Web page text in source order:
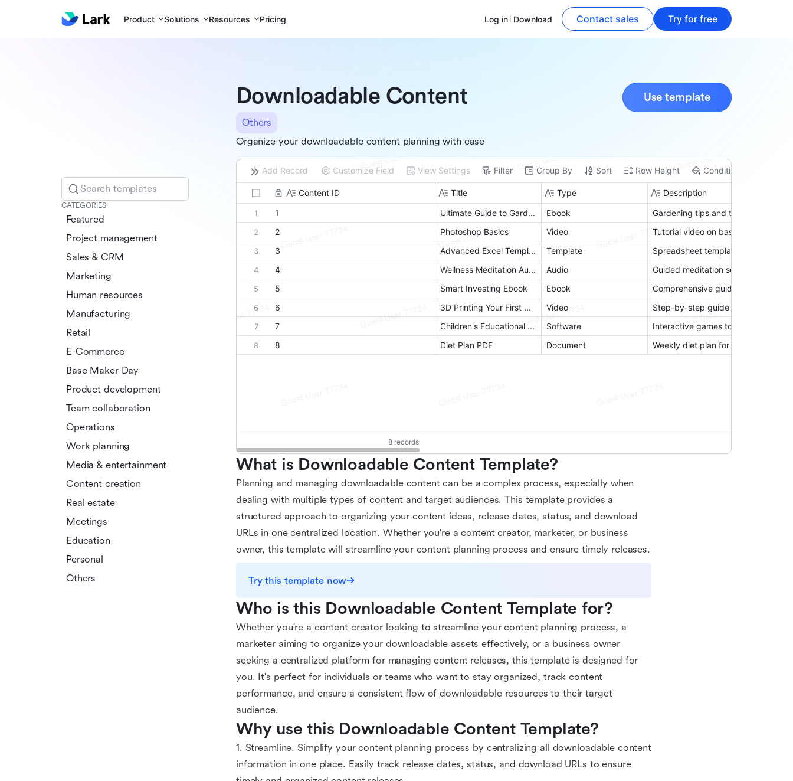
Product Solutions Resources Pricing Log in Download Contact sales Try for free
Search templates
CATEGORIES
Featured
Project management
Sales & CRM
Marketing
Human resources
Manufacturing
Retail
E-Commerce
Base Maker Day
Product development
Team collaboration
Operations
Work planning
Media & entertainment
Content creation
Real estate
Meetings
Education
Personal
Others
Downloadable Content Use template
Others
Organize your downloadable content planning with ease
What is Downloadable Content Template?
Planning and managing downloadable content can be a complex process, especially when
dealing with multiple types of content and target audiences. This template provides a
structured approach to organizing your content ideas, release dates, status, and download
URLs in one centralized location. Whether you're a content creator, marketer, or business
owner, this template will streamline your content planning process and ensure timely releases.
Try this template now
Who is this Downloadable Content Template for?
Whether you're a content creator looking to streamline your content planning process, a
marketer aiming to organize your downloadable assets effectively, or a business owner
seeking a centralized platform for managing content releases, this template is designed for
you. It's perfect for individuals or teams who want to stay organized, track content
performance, and ensure a consistent flow of downloadable resources to their target
audience.
Why use this Downloadable Content Template?
1. Streamline. Simplify your content planning process by centralizing all downloadable content
information in one place. Easily track release dates, status, and download URLs to ensure